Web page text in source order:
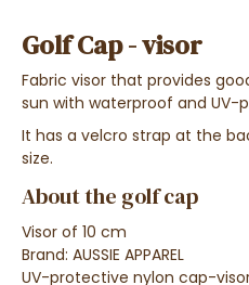
Golf Cap - visor
Fabric visor that provides
sun with waterproof and UV-
It has a velcro strap at the
size.
About the golf cap
Visor of 10 cm
Brand: AUSSIE APPAREL
UV-protective nylon cap-